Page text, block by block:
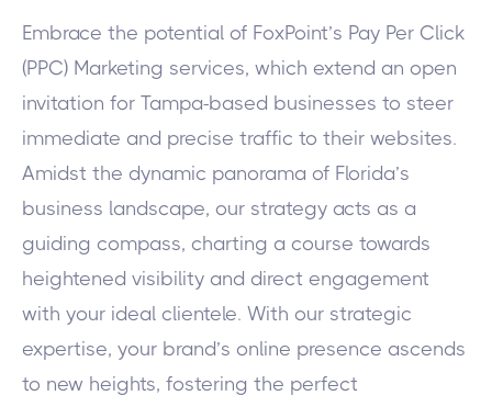
Embrace the potential of FoxPoint’s Pay Per Click
(PPC) Marketing services, which extend an open
invitation for Tampa-based businesses to steer
immediate and precise traffic to their websites.
Amidst the dynamic panorama of Florida’s
business landscape, our strategy acts as a
guiding compass, charting a course towards
heightened visibility and direct engagement
with your ideal clientele. With our strategic
expertise, your brand’s online presence ascends
to new heights, fostering the perfect